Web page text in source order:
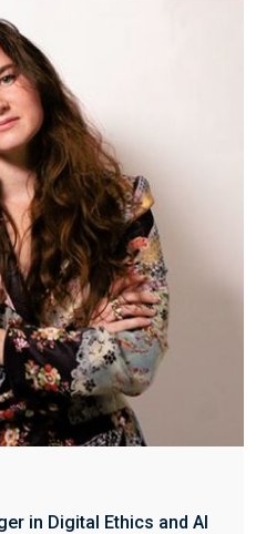
in Digital Ethics and AI